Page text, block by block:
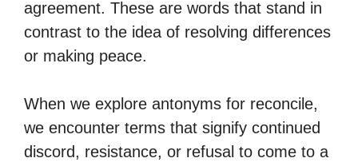
agreement. These are words that stand in
contrast to the idea of resolving differences
or making peace.
When we explore antonyms for reconcile,
we encounter terms that signify continued
discord, resistance, or refusal to come to a